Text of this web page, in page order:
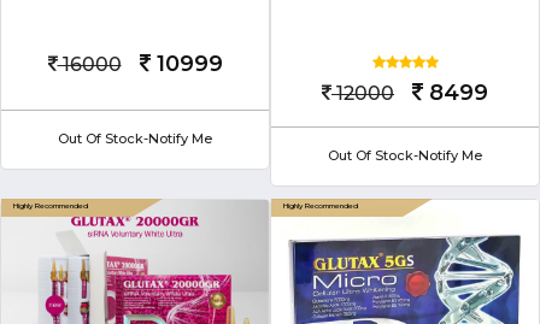
16000 10999
Out Of Stock-Notify Me
12000 8499
Out Of Stock-Notify Me